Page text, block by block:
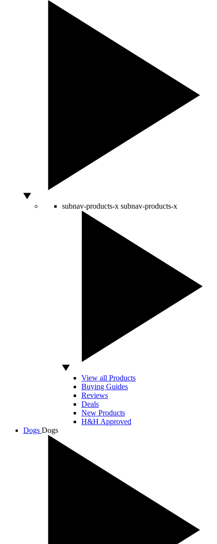
subnav-products-x subnav-products-x
View all Products
Buying Guides
Reviews
Deals
New Products
H&H Approved
Dogs Dogs